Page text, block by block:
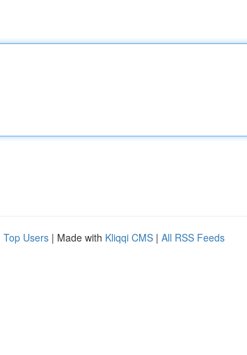
Top Users | Made with Kliqqi CMS | All RSS Feeds